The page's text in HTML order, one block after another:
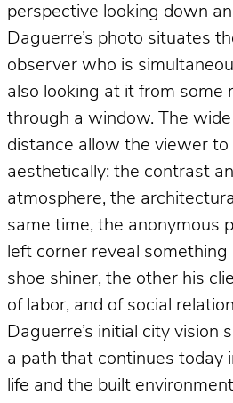
perspective looking down
Daguerre’s photo situates
observer who is
also looking at it from some
through a window. The
distance allow the viewer to
aesthetically: the contrast
atmosphere, the
same time, the anonymous
left corner reveal something
shoe shiner, the other his
of labor, and of social
Daguerre’s initial city vision
a path that continues today
life and the built